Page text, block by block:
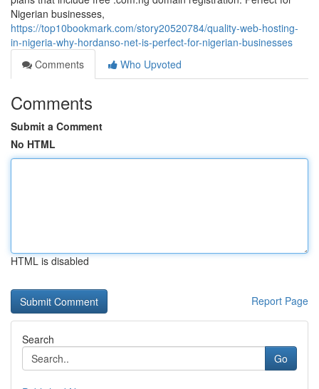
Nigerian businesses,
https://top10bookmark.com/story20520784/quality-web-hosting-
in-nigeria-why-hordanso-net-is-perfect-for-nigerian-businesses
Comments
Who Upvoted
Comments
Submit a Comment
No HTML
HTML is disabled
Report Page
Search
Go